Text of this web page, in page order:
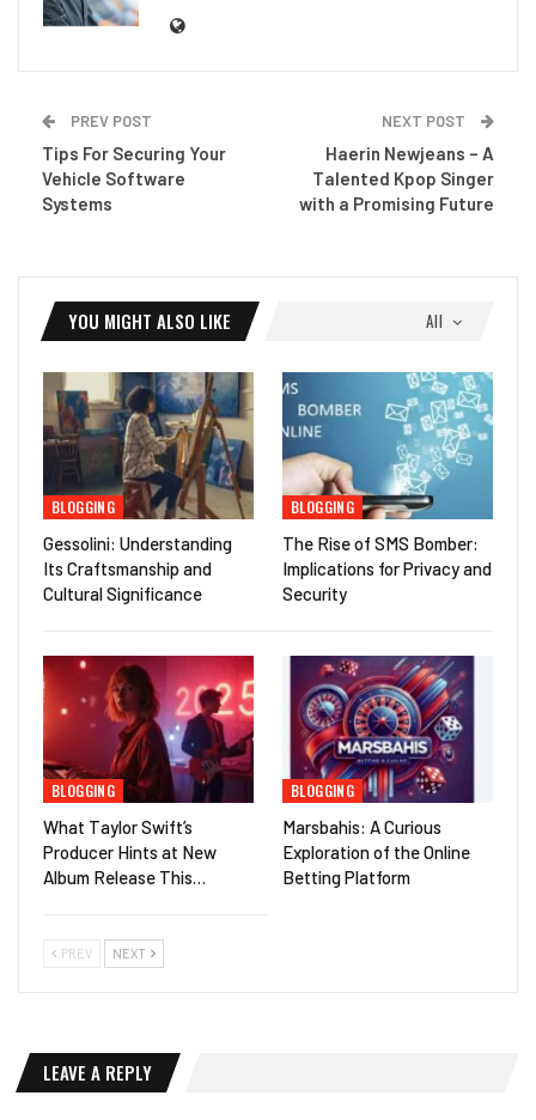
PREV POST
Tips For Securing Your
Vehicle Software
Systems
NEXT POST
Haerin Newjeans – A
Talented Kpop Singer
with a Promising Future
All
YOU MIGHT ALSO LIKE
BLOGGING
Gessolini: Understanding
Its Craftsmanship and
Cultural Significance
BLOGGING
The Rise of SMS Bomber:
Implications for Privacy and
Security
BLOGGING
What Taylor Swift’s
Producer Hints at New
Album Release This…
BLOGGING
Marsbahis: A Curious
Exploration of the Online
Betting Platform
PREV NEXT
LEAVE A REPLY